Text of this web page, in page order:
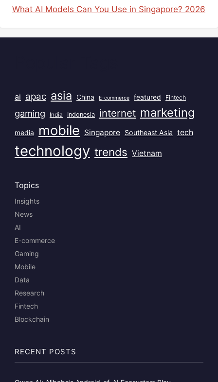
What AI Models Can You Use in Singapore? 2026
ai apac asia China E-commerce featured Fintech
gaming India Indonesia internet marketing
media mobile Singapore Southeast Asia tech
technology trends Vietnam
Topics
Insights
News
AI
E-commerce
Gaming
Mobile
Data
Research
Fintech
Blockchain
RECENT POSTS